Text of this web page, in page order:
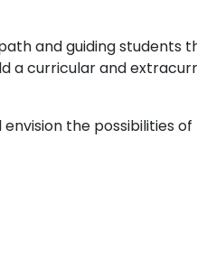
and guiding students
a curricular and
the possibilities